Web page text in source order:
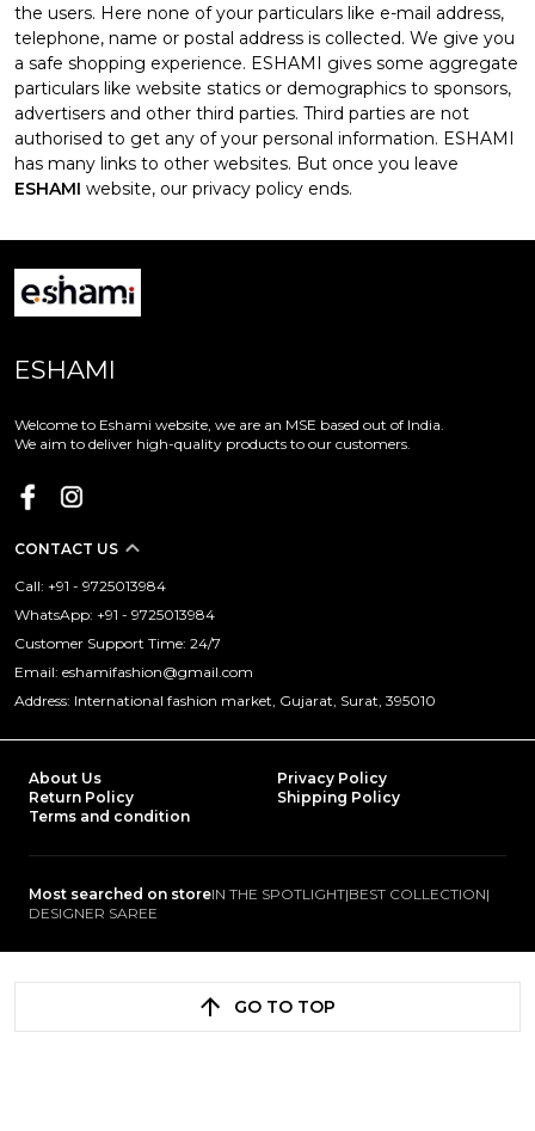
the users. Here none of your particulars like e-mail address,
telephone, name or postal address is collected. We give you
a safe shopping experience. ESHAMI gives some aggregate
particulars like website statics or demographics to sponsors,
advertisers and other third parties. Third parties are not
authorised to get any of your personal information. ESHAMI
has many links to other websites. But once you leave
ESHAMI website, our privacy policy ends.
ESHAMI
Welcome to Eshami website, we are an MSE based out of India.
We aim to deliver high-quality products to our customers.
CONTACT US
Call: +91 - 9725013984
WhatsApp: +91 - 9725013984
Customer Support Time: 24/7
Email: eshamifashion@gmail.com
Address: International fashion market, Gujarat, Surat, 395010
About Us
Privacy Policy
Return Policy
Shipping Policy
Terms and condition
Most searched on storeIN THE SPOTLIGHT|BEST COLLECTION|
DESIGNER SAREE
GO TO TOP